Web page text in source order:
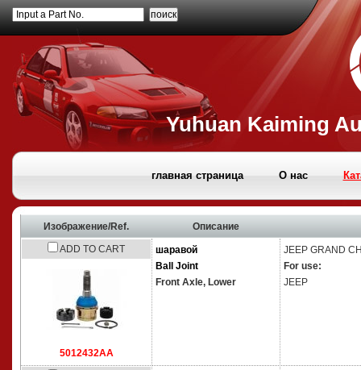
Input a Part No.
Yuhuan Kaiming
главная страница О нас
Изображение/Ref. Описание
ADD TO CART
5012432AA
шаравой
Ball Joint
Front Axle, Lower
JEEP GRAND
For use:
JEEP